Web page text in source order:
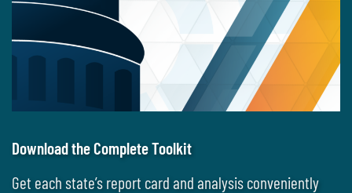
Download the Complete Toolkit
Get each state’s report card and analysis conveniently